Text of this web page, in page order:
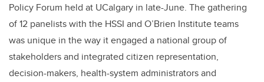
Policy Forum held at UCalgary in late-June. The gathering
of 12 panelists with the HSSI and O’Brien Institute teams
was unique in the way it engaged a national group of
stakeholders and integrated citizen representation,
decision-makers, health-system administrators and